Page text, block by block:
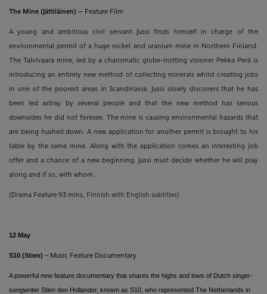
The Mine (Jättiläinen) – Feature Film
A young and ambitious civil servant Jussi finds himself in charge of the
environmental permit of a huge nickel and uranium mine in Northern Finland.
The Talvivaara mine, led by a charismatic globe-trotting visioner Pekka Perä is
introducing an entirely new method of collecting minerals whilst creating jobs
in one of the poorest areas in Scandinavia. Jussi slowly discovers that he has
been led astray by several people and that the new method has serious
downsides he did not foresee. The mine is causing environmental hazards that
are being hushed down. A new application for another permit is brought to his
table by the same mine. Along with the application comes an interesting job
offer and a chance of a new beginning. Jussi must decide whether he will play
along and if so, with whom.
(Drama Feature 93 mins, Finnish with English subtitles)
12 May
S10 (Stien) – Music Feature Documentary
A powerful new feature documentary that shares the highs and lows of Dutch singer-
songwriter Stien den Hollander, known as S10, who represented The Netherlands in